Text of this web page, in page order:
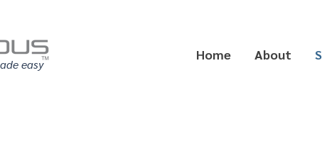
easy
Home About